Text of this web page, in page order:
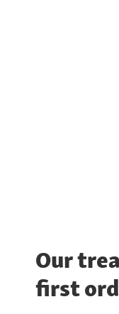
Our
first